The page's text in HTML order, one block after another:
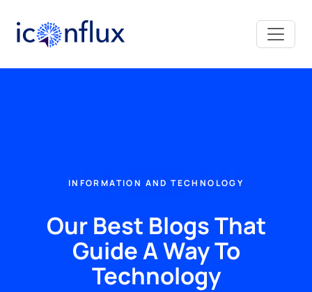
Iconflux Technologies Pvt. Ltd.
INFORMATION AND TECHNOLOGY
Our Best Blogs That
Guide A Way To
Technology